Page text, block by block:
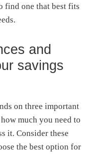
find one that best fits
and
savings
on three important
much you need to
it. Consider these
the best option for